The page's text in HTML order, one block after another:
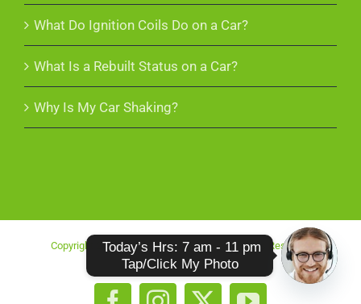
What Do Ignition Coils Do on a Car?
What Is a Rebuilt Status on a Car?
Why Is My Car Shaking?
Copyright 2025 More Cash For Scrap | All Rights Reserved
Today’s Hrs: 7 am - 11 pm
Tap/Click My Photo
O
p
e
n
c
h
at